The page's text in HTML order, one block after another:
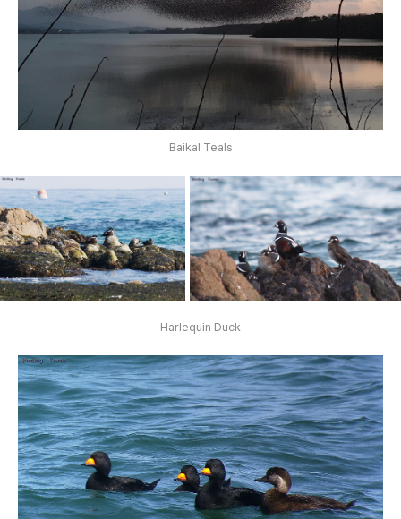
Baikal Teals
Harlequin Duck